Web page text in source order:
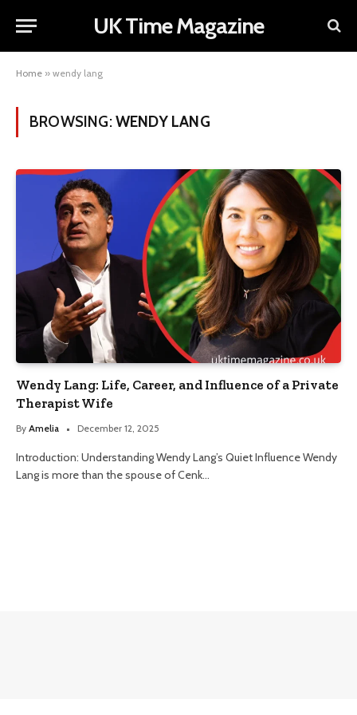
UK Time Magazine
Home » wendy lang
BROWSING:WENDY LANG
Wendy Lang: Life, Career, and Influence of a Private
Therapist Wife
By Amelia December 12, 2025
Introduction: Understanding Wendy Lang’s Quiet Influence Wendy
Lang is more than the spouse of Cenk…